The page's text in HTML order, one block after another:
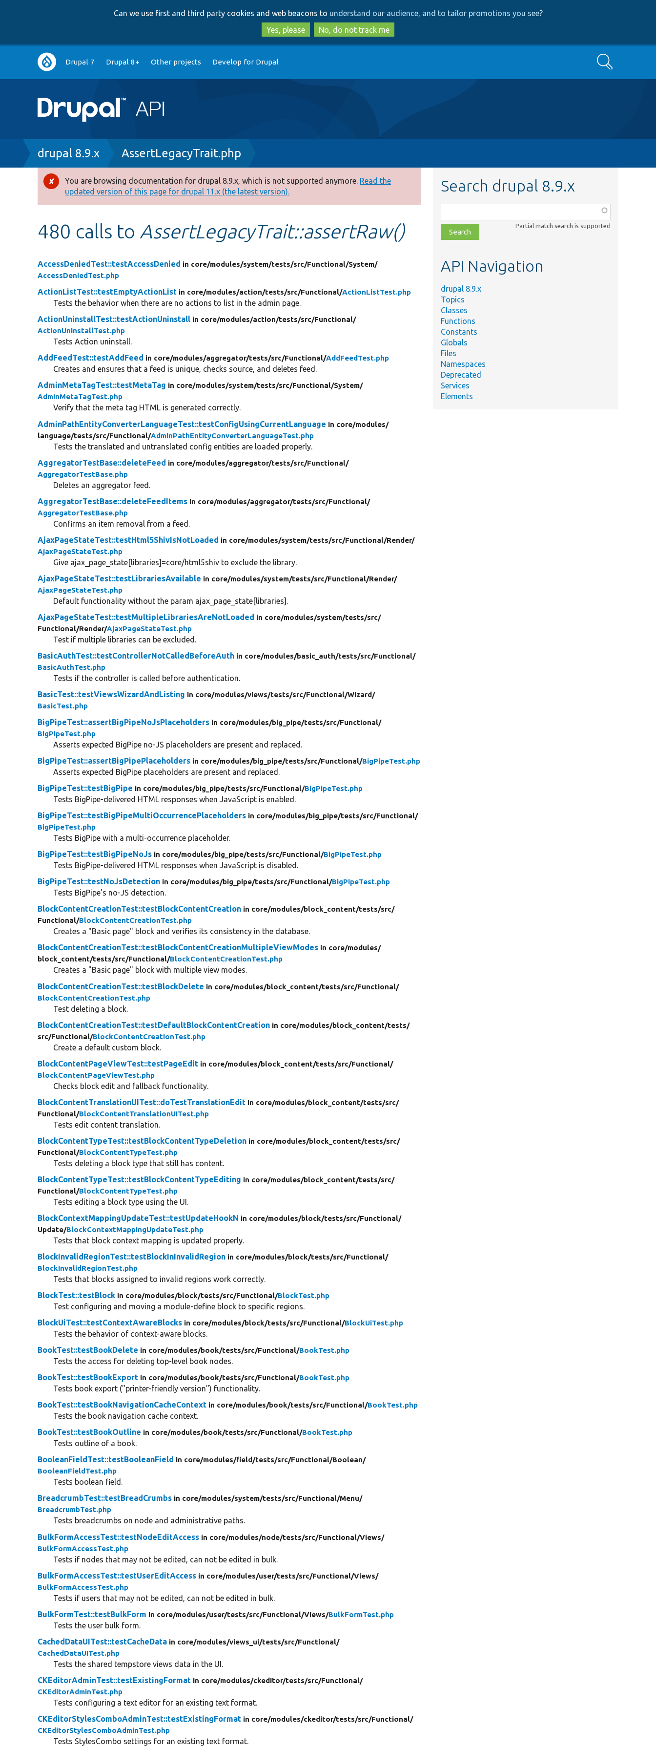
to
main
content
to
search
Can we use first and third party cookies and web beacons to understand our audience, and to tailor promotions you see?
Yes, please
No, do not track me
Main
navigation
Drupal 7 Drupal 8+ Other projects Develop for Drupal Search
Breadcrumb
drupal 8.9.x AssertLegacyTrait.php
Error
message
You are browsing documentation for drupal 8.9.x, which is not supported anymore. Read the
updated version of this page for drupal 11.x (the latest version).
480 calls to AssertLegacyTrait::assertRaw()
AccessDeniedTest::testAccessDenied in core/modules/system/tests/src/Functional/System/
AccessDeniedTest.php
ActionListTest::testEmptyActionList in core/modules/action/tests/src/Functional/ActionListTest.php
Tests the behavior when there are no actions to list in the admin page.
ActionUninstallTest::testActionUninstall in core/modules/action/tests/src/Functional/
ActionUninstallTest.php
Tests Action uninstall.
AddFeedTest::testAddFeed in core/modules/aggregator/tests/src/Functional/AddFeedTest.php
Creates and ensures that a feed is unique, checks source, and deletes feed.
AdminMetaTagTest::testMetaTag in core/modules/system/tests/src/Functional/System/
AdminMetaTagTest.php
Verify that the meta tag HTML is generated correctly.
AdminPathEntityConverterLanguageTest::testConfigUsingCurrentLanguage in core/modules/
language/tests/src/Functional/AdminPathEntityConverterLanguageTest.php
Tests the translated and untranslated config entities are loaded properly.
AggregatorTestBase::deleteFeed in core/modules/aggregator/tests/src/Functional/
AggregatorTestBase.php
Deletes an aggregator feed.
AggregatorTestBase::deleteFeedItems in core/modules/aggregator/tests/src/Functional/
AggregatorTestBase.php
Confirms an item removal from a feed.
AjaxPageStateTest::testHtml5ShivIsNotLoaded in core/modules/system/tests/src/Functional/Render/
AjaxPageStateTest.php
Give ajax_page_state[libraries]=core/html5shiv to exclude the library.
AjaxPageStateTest::testLibrariesAvailable in core/modules/system/tests/src/Functional/Render/
AjaxPageStateTest.php
Default functionality without the param ajax_page_state[libraries].
AjaxPageStateTest::testMultipleLibrariesAreNotLoaded in core/modules/system/tests/src/
Functional/Render/AjaxPageStateTest.php
Test if multiple libraries can be excluded.
BasicAuthTest::testControllerNotCalledBeforeAuth in core/modules/basic_auth/tests/src/Functional/
BasicAuthTest.php
Tests if the controller is called before authentication.
BasicTest::testViewsWizardAndListing in core/modules/views/tests/src/Functional/Wizard/
BasicTest.php
BigPipeTest::assertBigPipeNoJsPlaceholders in core/modules/big_pipe/tests/src/Functional/
BigPipeTest.php
Asserts expected BigPipe no-JS placeholders are present and replaced.
BigPipeTest::assertBigPipePlaceholders in core/modules/big_pipe/tests/src/Functional/BigPipeTest.php
Asserts expected BigPipe placeholders are present and replaced.
BigPipeTest::testBigPipe in core/modules/big_pipe/tests/src/Functional/BigPipeTest.php
Tests BigPipe-delivered HTML responses when JavaScript is enabled.
BigPipeTest::testBigPipeMultiOccurrencePlaceholders in core/modules/big_pipe/tests/src/Functional/
BigPipeTest.php
Tests BigPipe with a multi-occurrence placeholder.
BigPipeTest::testBigPipeNoJs in core/modules/big_pipe/tests/src/Functional/BigPipeTest.php
Tests BigPipe-delivered HTML responses when JavaScript is disabled.
BigPipeTest::testNoJsDetection in core/modules/big_pipe/tests/src/Functional/BigPipeTest.php
Tests BigPipe's no-JS detection.
BlockContentCreationTest::testBlockContentCreation in core/modules/block_content/tests/src/
Functional/BlockContentCreationTest.php
Creates a "Basic page" block and verifies its consistency in the database.
BlockContentCreationTest::testBlockContentCreationMultipleViewModes in core/modules/
block_content/tests/src/Functional/BlockContentCreationTest.php
Creates a "Basic page" block with multiple view modes.
BlockContentCreationTest::testBlockDelete in core/modules/block_content/tests/src/Functional/
BlockContentCreationTest.php
Test deleting a block.
BlockContentCreationTest::testDefaultBlockContentCreation in core/modules/block_content/tests/
src/Functional/BlockContentCreationTest.php
Create a default custom block.
BlockContentPageViewTest::testPageEdit in core/modules/block_content/tests/src/Functional/
BlockContentPageViewTest.php
Checks block edit and fallback functionality.
BlockContentTranslationUITest::doTestTranslationEdit in core/modules/block_content/tests/src/
Functional/BlockContentTranslationUITest.php
Tests edit content translation.
BlockContentTypeTest::testBlockContentTypeDeletion in core/modules/block_content/tests/src/
Functional/BlockContentTypeTest.php
Tests deleting a block type that still has content.
BlockContentTypeTest::testBlockContentTypeEditing in core/modules/block_content/tests/src/
Functional/BlockContentTypeTest.php
Tests editing a block type using the UI.
BlockContextMappingUpdateTest::testUpdateHookN in core/modules/block/tests/src/Functional/
Update/BlockContextMappingUpdateTest.php
Tests that block context mapping is updated properly.
BlockInvalidRegionTest::testBlockInInvalidRegion in core/modules/block/tests/src/Functional/
BlockInvalidRegionTest.php
Tests that blocks assigned to invalid regions work correctly.
BlockTest::testBlock in core/modules/block/tests/src/Functional/BlockTest.php
Test configuring and moving a module-define block to specific regions.
BlockUiTest::testContextAwareBlocks in core/modules/block/tests/src/Functional/BlockUiTest.php
Tests the behavior of context-aware blocks.
BookTest::testBookDelete in core/modules/book/tests/src/Functional/BookTest.php
Tests the access for deleting top-level book nodes.
BookTest::testBookExport in core/modules/book/tests/src/Functional/BookTest.php
Tests book export ("printer-friendly version") functionality.
BookTest::testBookNavigationCacheContext in core/modules/book/tests/src/Functional/BookTest.php
Tests the book navigation cache context.
BookTest::testBookOutline in core/modules/book/tests/src/Functional/BookTest.php
Tests outline of a book.
BooleanFieldTest::testBooleanField in core/modules/field/tests/src/Functional/Boolean/
BooleanFieldTest.php
Tests boolean field.
BreadcrumbTest::testBreadCrumbs in core/modules/system/tests/src/Functional/Menu/
BreadcrumbTest.php
Tests breadcrumbs on node and administrative paths.
BulkFormAccessTest::testNodeEditAccess in core/modules/node/tests/src/Functional/Views/
BulkFormAccessTest.php
Tests if nodes that may not be edited, can not be edited in bulk.
BulkFormAccessTest::testUserEditAccess in core/modules/user/tests/src/Functional/Views/
BulkFormAccessTest.php
Tests if users that may not be edited, can not be edited in bulk.
BulkFormTest::testBulkForm in core/modules/user/tests/src/Functional/Views/BulkFormTest.php
Tests the user bulk form.
CachedDataUITest::testCacheData in core/modules/views_ui/tests/src/Functional/
CachedDataUITest.php
Tests the shared tempstore views data in the UI.
CKEditorAdminTest::testExistingFormat in core/modules/ckeditor/tests/src/Functional/
CKEditorAdminTest.php
Tests configuring a text editor for an existing text format.
CKEditorStylesComboAdminTest::testExistingFormat in core/modules/ckeditor/tests/src/Functional/
CKEditorStylesComboAdminTest.php
Tests StylesCombo settings for an existing text format.
Search drupal 8.9.x
class,
file,
topic,
Partial match search is supported
API Navigation
drupal 8.9.x
Topics
Classes
Functions
Constants
Globals
Files
Namespaces
Deprecated
Services
Elements